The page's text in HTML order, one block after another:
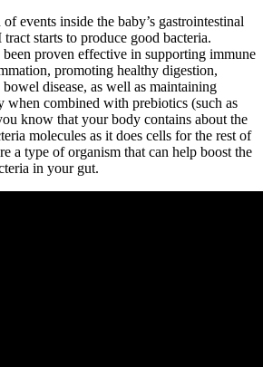
events inside the baby’s gastrointestinal
starts to produce good bacteria.
proven effective in supporting immune
promoting healthy digestion,
disease, as well as maintaining
when combined with prebiotics (such as
know that your body contains about the
molecules as it does cells for the rest of
a type of organism that can help boost the
in your gut.